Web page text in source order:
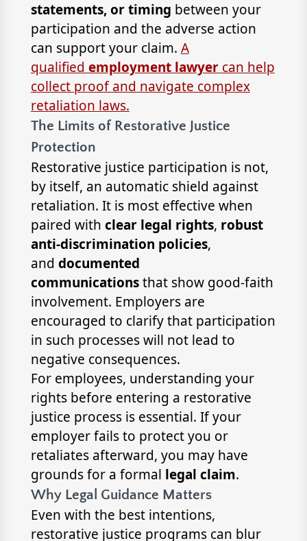
statements, or timing between your
participation and the adverse action
can support your claim. A
qualified employment lawyercan help
collect proof and navigate complex
retaliation laws.
The Limits of Restorative Justice
Protection
Restorative justice participation is not,
by itself, an automatic shield against
retaliation. It is most effective when
paired with clear legal rights, robust
anti-discrimination policies,
and documented
communicationsthat show good-faith
involvement. Employers are
encouraged to clarify that participation
in such processes will not lead to
negative consequences.
For employees, understanding your
rights before entering a restorative
justice process is essential. If your
employer fails to protect you or
retaliates afterward, you may have
grounds for a formal legal claim.
Why Legal Guidance Matters
Even with the best intentions,
restorative justice programs can blur